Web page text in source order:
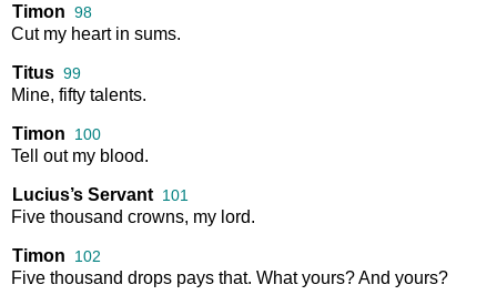
Timon 98
Cut my heart in sums.
Titus 99
Mine, fifty talents.
Timon 100
Tell out my blood.
Lucius’s Servant 101
Five thousand crowns, my lord.
Timon 102
Five thousand drops pays that. What yours?And yours?